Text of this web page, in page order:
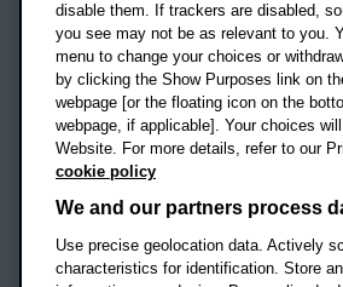
Campus addresses »
Location map
Social mediaOBU
OBU TikTok
disable them. If trackers are disabled,
you see may not be as relevant to you.
menu to change your choices or
by clicking the Show Purposes link on
webpage [or the floating icon on the
webpage, if applicable]. Your choices
Website. For more details, refer to our
cookie policy
We and our partners process
Use precise geolocation data. Actively
characteristics for identification. Store